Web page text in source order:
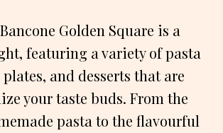
Golden Square is a
featuring a variety of pasta
and desserts that are
your taste buds. From the
pasta to the flavourful